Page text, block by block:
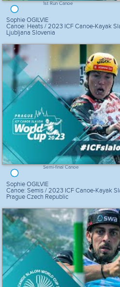
1st Run Canoe
Sophie OGILVIE
Canoe: Heats / 2023 ICF Canoe-Kayak
Ljubljana Slovenia
Semi-final Canoe
Sophie OGILVIE
Canoe: Semis / 2023 ICF Canoe-Kayak
Prague Czech Republic